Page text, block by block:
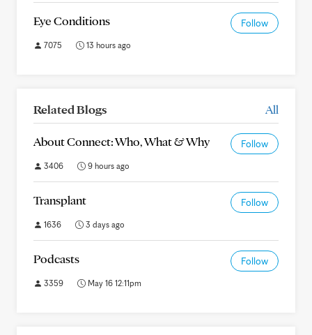
Eye Conditions Follow
7075 13 hours ago
Related Blogs All
About Connect: Who, What & Why Follow
3406 9 hours ago
Transplant Follow
1636 3 days ago
Podcasts Follow
3359 May 16 12:11pm